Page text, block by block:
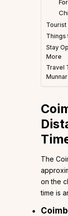
Tourist
Things
Stay
More
Travel
The
on the
time is